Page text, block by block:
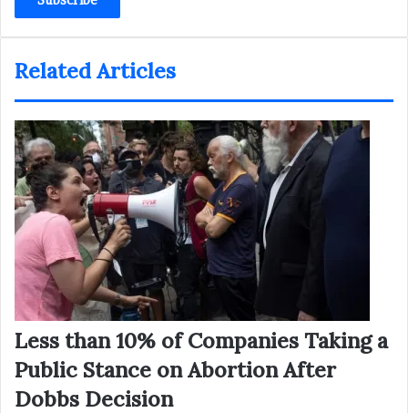
address
Related Articles
Less than 10% of Companies Taking a
Public Stance on Abortion After
Dobbs Decision